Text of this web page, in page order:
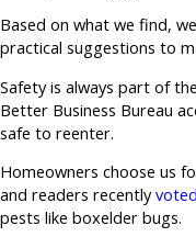
Based on what we find,
practical suggestions to
Safety is always part of
Better Business Bureau
safe to reenter.
Homeowners choose us
and readers recently
pests like boxelder bugs.